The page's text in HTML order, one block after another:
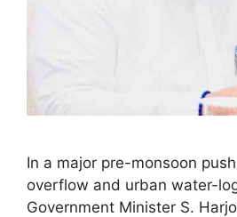
In a major pre-monsoon
overflow and urban water-
Government Minister S.